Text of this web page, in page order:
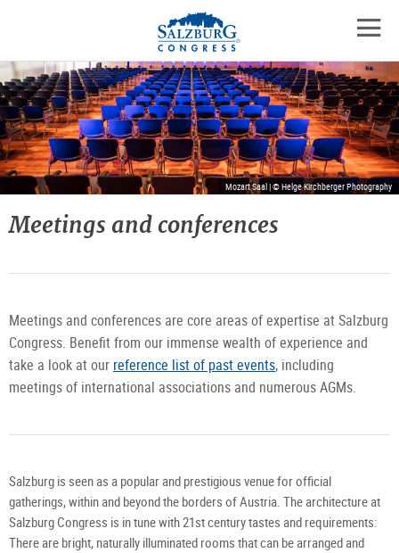
Skip
to
content
skip
to
the
main
menu
to
the
contact
details
Mozart Saal | © Helge Kirchberger Photography
Meetings and conferences
Meetings and conferences are core areas of expertise at Salzburg
Congress. Benefit from our immense wealth of experience and
take a look at our reference list of past events, including
meetings of international associations and numerous AGMs.
Salzburg is seen as a popular and prestigious venue for official
gatherings, within and beyond the borders of Austria. The architecture at
Salzburg Congress is in tune with 21st century tastes and requirements:
There are bright, naturally illuminated rooms that can be arranged and